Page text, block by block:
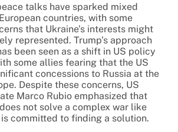
talks have sparked mixed
countries, with some
that Ukraine’s interests might
represented. Trump’s approach
been seen as a shift in US policy
some allies fearing that the US
concessions to Russia at the
Despite these concerns, US
Marco Rubio emphasized that
not solve a complex war like
committed to finding a solution.